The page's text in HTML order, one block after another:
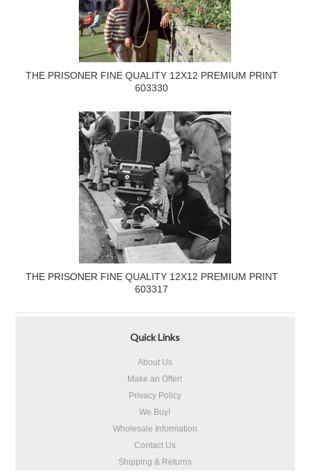
THE PRISONER FINE QUALITY 12X12 PREMIUM PRINT
603330
THE PRISONER FINE QUALITY 12X12 PREMIUM PRINT
603317
Quick Links
About Us
Make an Offer!
Privacy Policy
We Buy!
Wholesale Information
Contact Us
Shipping & Returns